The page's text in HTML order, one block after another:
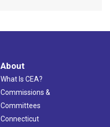
About
What Is CEA?
Commissions &
Committees
Connecticut